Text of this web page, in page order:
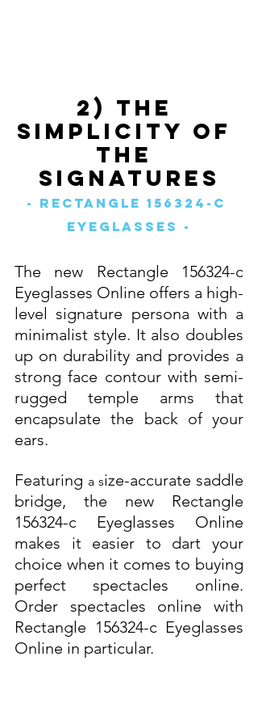
2) The
Simplicity of
The
Signatures
- Rectangle 156324-c
Eyeglasses -
The new Rectangle 156324-c
Eyeglasses Online offers a high-
level signature persona with a
minimalist style. It also doubles
up on durability and provides a
strong face contour with semi-
rugged temple arms that
encapsulate the back of your
ears.
Featuring a size-accurate saddle
bridge, the new Rectangle
156324-c Eyeglasses Online
makes it easier to dart your
choice when it comes to buying
perfect spectacles online.
Order spectacles online with
Rectangle 156324-c Eyeglasses
Online in particular.